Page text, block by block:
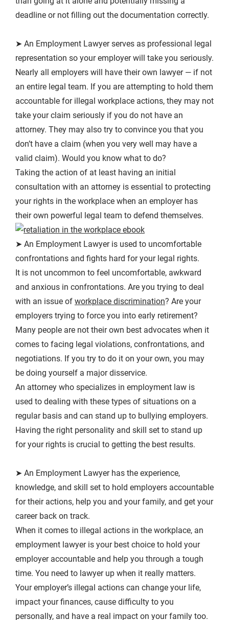
deadline or not filling out the documentation correctly.
➤ An Employment Lawyer serves as professional legal
representation so your employer will take you seriously.
Nearly all employers will have their own lawyer — if not
an entire legal team. If you are attempting to hold them
accountable for illegal workplace actions, they may not
take your claim seriously if you do not have an
attorney. They may also try to convince you that you
don’t have a claim (when you very well may have a
valid claim). Would you know what to do?
Taking the action of at least having an initial
consultation with an attorney is essential to protecting
your rights in the workplace when an employer has
their own powerful legal team to defend themselves.
➤ An Employment Lawyer is used to uncomfortable
confrontations and fights hard for your legal rights.
It is not uncommon to feel uncomfortable, awkward
and anxious in confrontations. Are you trying to deal
with an issue of workplace discrimination? Are your
employers trying to force you into early retirement?
Many people are not their own best advocates when it
comes to facing legal violations, confrontations, and
negotiations. If you try to do it on your own, you may
be doing yourself a major disservice.
An attorney who specializes in employment law is
used to dealing with these types of situations on a
regular basis and can stand up to bullying employers.
Having the right personality and skill set to stand up
for your rights is crucial to getting the best results.
➤ An Employment Lawyer has the experience,
knowledge, and skill set to hold employers accountable
for their actions, help you and your family, and get your
career back on track.
When it comes to illegal actions in the workplace, an
employment lawyer is your best choice to hold your
employer accountable and help you through a tough
time. You need to lawyer up when it really matters.
Your employer’s illegal actions can change your life,
impact your finances, cause difficulty to you
personally, and have a real impact on your family too.